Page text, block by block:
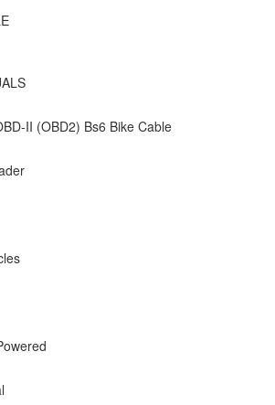
II (OBD2) Bs6 Bike Cable